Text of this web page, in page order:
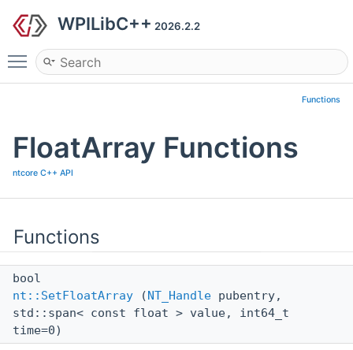
WPILibC++ 2026.2.2
Toggle main menu visibility
Functions
FloatArray Functions
ntcore C++ API
Functions
bool
nt::SetFloatArray ( NT_Handle pubentry,
std::span< const float > value, int64_t
time=0)